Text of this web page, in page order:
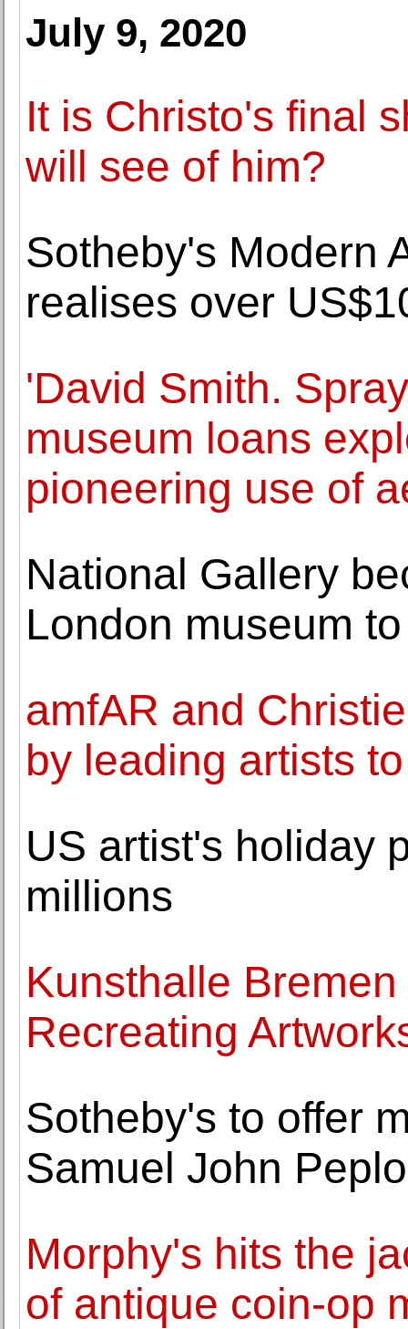
July 9, 2020
It is Christo's final
will see of him?
Sotheby's Modern
realises over
'David Smith.
museum loans
pioneering use of
National Gallery
London museum
amfAR and
by leading artists
US artist's holiday
millions
Kunsthalle
Recreating
Sotheby's to offer
Samuel John
Morphy's hits the
of antique coin-op